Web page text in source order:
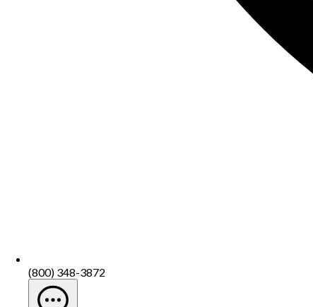
(800) 348-3872